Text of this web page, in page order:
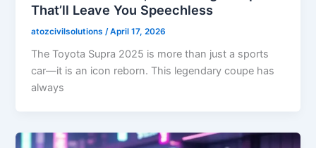
That’ll Leave You Speechless
atozcivilsolutions /April 17, 2026
The Toyota Supra 2025 is more than just a sports
car—it is an icon reborn. This legendary coupe has
always